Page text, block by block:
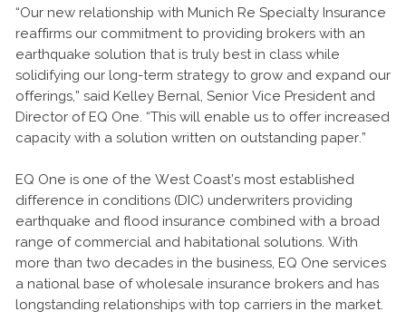
“Our new relationship with Munich Re Specialty Insurance
reaffirms our commitment to providing brokers with an
earthquake solution that is truly best in class while
solidifying our long-term strategy to grow and expand our
offerings,” said Kelley Bernal, Senior Vice President and
Director of EQ One. “This will enable us to offer increased
capacity with a solution written on outstanding paper.”
EQ One is one of the West Coast’s most established
difference in conditions (DIC) underwriters providing
earthquake and flood insurance combined with a broad
range of commercial and habitational solutions. With
more than two decades in the business, EQ One services
a national base of wholesale insurance brokers and has
longstanding relationships with top carriers in the market.